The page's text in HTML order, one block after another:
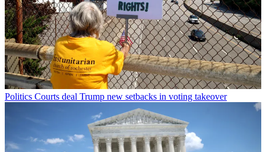
Politics Courts deal Trump new setbacks in voting takeover